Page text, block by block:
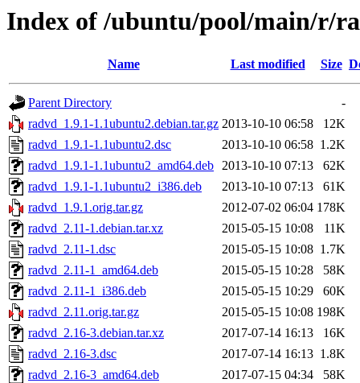
Index of /ubuntu/pool/main/r/
Name Last modified Size
Parent Directory
-
radvd_1.9.1-1.1ubuntu2.debian.tar.gz 2013-10-10 06:58
12K
radvd_1.9.1-1.1ubuntu2.dsc
2013-10-10 06:58 1.2K
radvd_1.9.1-1.1ubuntu2_amd64.deb 2013-10-10 07:13
62K
radvd_1.9.1-1.1ubuntu2_i386.deb
2013-10-10 07:13
61K
radvd_1.9.1.orig.tar.gz
2012-07-02 06:04 178K
radvd_2.11-1.debian.tar.xz
2015-05-15 10:08
11K
radvd_2.11-1.dsc
2015-05-15 10:08 1.7K
radvd_2.11-1_amd64.deb
2015-05-15 10:28
58K
radvd_2.11-1_i386.deb
2015-05-15 10:29
60K
radvd_2.11.orig.tar.gz
2015-05-15 10:08 198K
radvd_2.16-3.debian.tar.xz
2017-07-14 16:13
16K
radvd_2.16-3.dsc
2017-07-14 16:13 1.8K
radvd_2.16-3_amd64.deb
2017-07-15 04:34
58K